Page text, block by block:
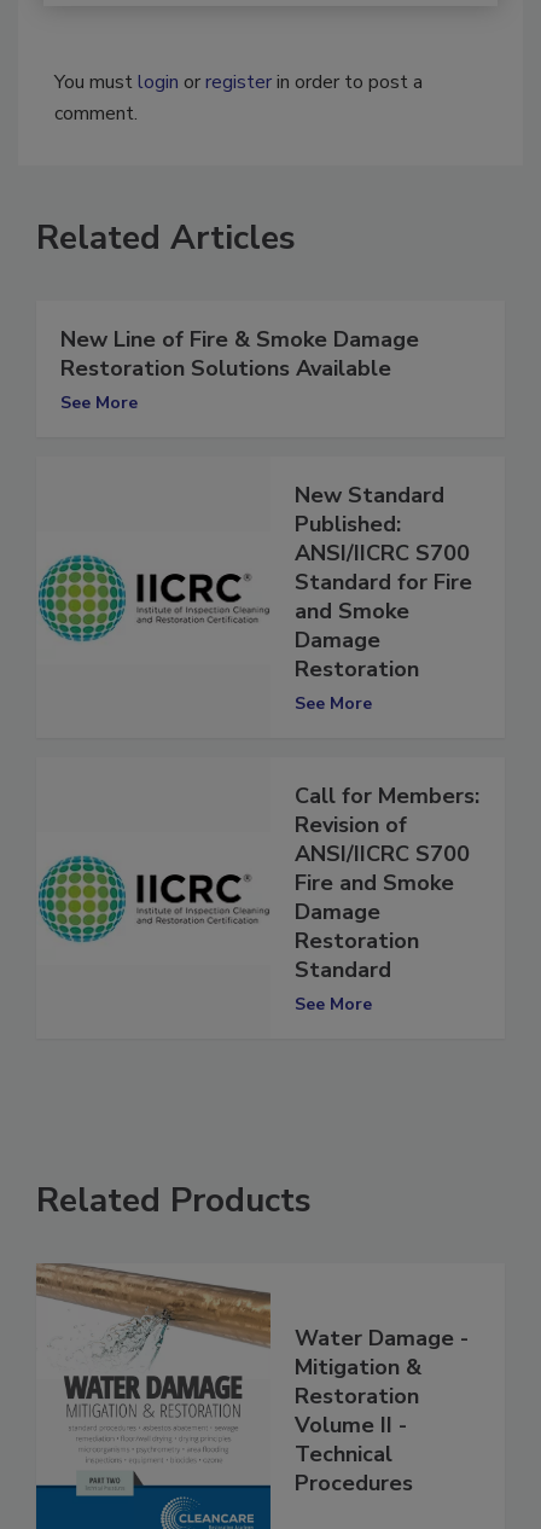
You must
Related Articles
New Line of Fire & Smoke Damage
Restoration Solutions Available
New Standard
Published:
ANSI/IICRC S700
Standard for Fire
and Smoke
Damage
Restoration
Call for Members:
Revision of
ANSI/IICRC S700
Fire and Smoke
Damage
Restoration
Standard
Related Products
Water Damage -
Mitigation &
Restoration
Volume II -
Technical